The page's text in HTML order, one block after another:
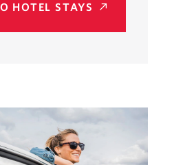
HOTEL STAYS